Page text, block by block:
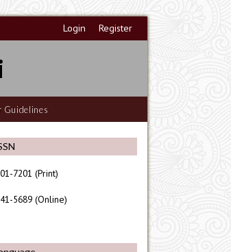
Login Register
Guidelines
7201 (Print)
5689 (Online)